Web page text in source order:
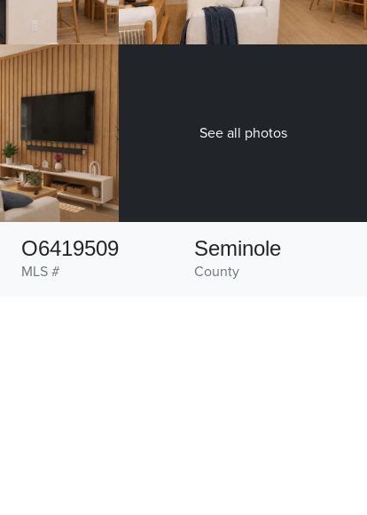
See all photos
MLS #
O6419509
County
Seminole